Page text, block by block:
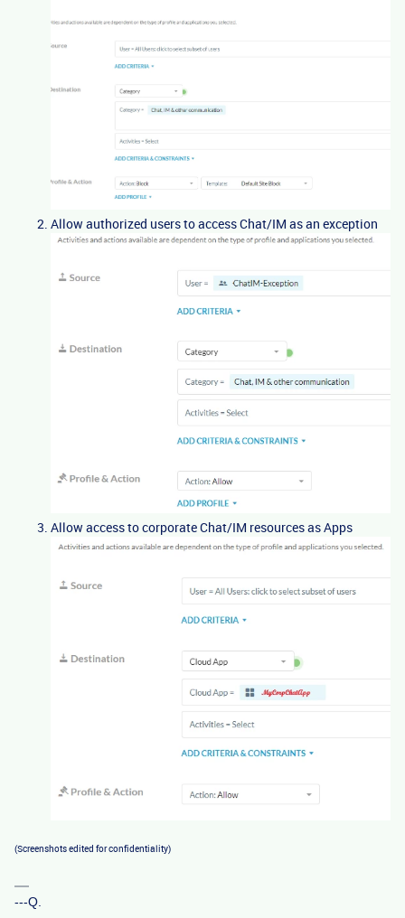
Allow authorized users to access Chat/IM as an exception
Allow access to corporate Chat/IM resources as Apps
(Screenshots edited for confidentiality)
---Q.